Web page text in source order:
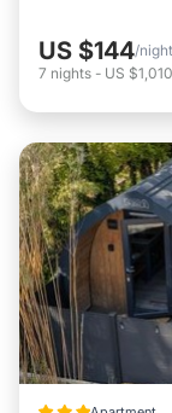
US $144/night
7 nights - US $1,010